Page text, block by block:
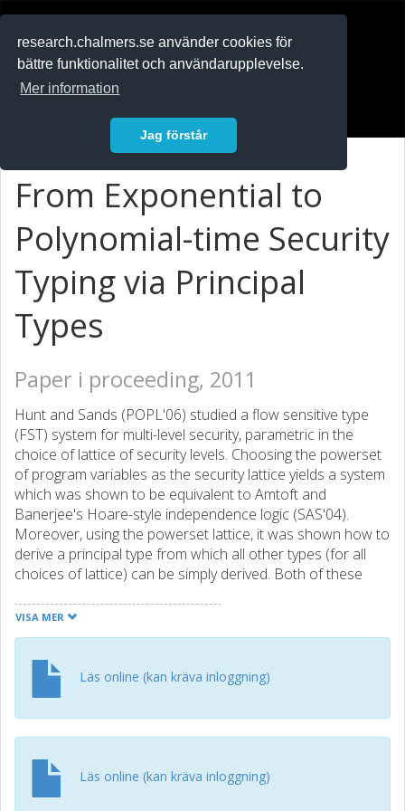
research.chalmers.se använder cookies för
bättre funktionalitet och användarupplevelse.
Mer information
Jag förstår
From Exponential to
Polynomial-time Security
Typing via Principal
Types
Paper i proceeding, 2011
Hunt and Sands (POPL'06) studied a flow sensitive type
(FST) system for multi-level security, parametric in the
choice of lattice of security levels. Choosing the powerset
of program variables as the security lattice yields a system
which was shown to be equivalent to Amtoft and
Banerjee's Hoare-style independence logic (SAS'04).
Moreover, using the powerset lattice, it was shown how to
derive a principal type from which all other types (for all
choices of lattice) can be simply derived. Both of these
system/program logic, but both algorithms are of
exponential complexity due to the iterative typing of While
the FST system to provide an erasure type system which
determines whether some input is correctly erased at a
designated time. This type system is inherently exponential,
requiring a double typing of the erasure-labelled input
work in two key ways: (1) We specialise the FST system to
a form which only derives principal types; the resulting type
VISA MER
Läs online (kan kräva inloggning)
Läs online (kan kräva inloggning)